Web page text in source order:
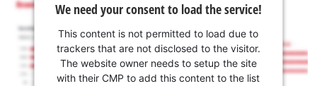
We need your consent to load the service!
This content is not permitted to load due to
trackers that are not disclosed to the visitor.
The website owner needs to setup the site
with their CMP to add this content to the list